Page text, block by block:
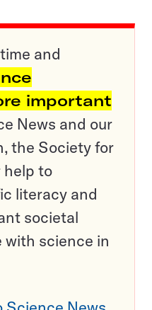
and
important
News and our
the Society for
help to
literacy and
societal
with science in